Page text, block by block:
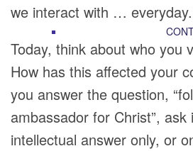
we interact with … everyday.
Today, think about who you
How has this affected your
you answer the question,
ambassador for Christ”, ask
intellectual answer only, or